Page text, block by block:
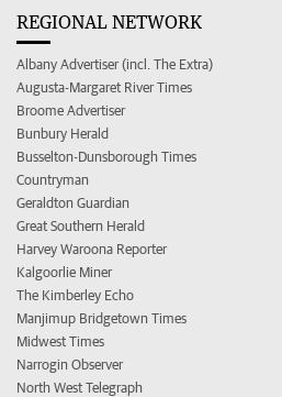
REGIONAL NETWORK
Albany Advertiser (incl. The Extra)
Augusta-Margaret River Times
Broome Advertiser
Bunbury Herald
Busselton-Dunsborough Times
Countryman
Geraldton Guardian
Great Southern Herald
Harvey Waroona Reporter
Kalgoorlie Miner
The Kimberley Echo
Manjimup Bridgetown Times
Midwest Times
Narrogin Observer
North West Telegraph